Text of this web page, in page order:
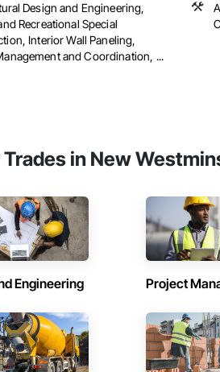
Design and Engineering,
Recreational Special
Interior Wall Paneling,
and Coordination, ...
Trades in New
Engineering Project